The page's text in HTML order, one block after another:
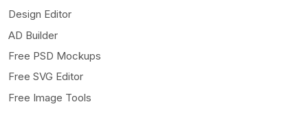
Design Editor
AD Builder
Free PSD Mockups
Free SVG Editor
Free Image Tools